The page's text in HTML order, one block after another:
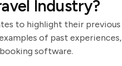
Industry?
to highlight their previous
of past experiences,
software.